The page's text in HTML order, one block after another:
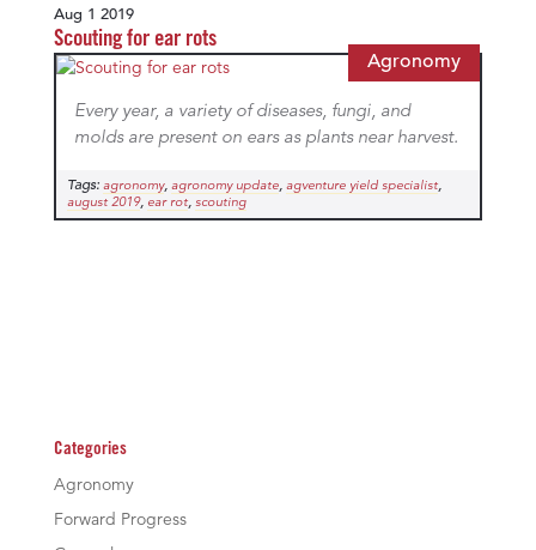
Aug 1 2019
Scouting for ear rots
Agronomy
Every year, a variety of diseases, fungi, and
molds are present on ears as plants near harvest.
Tags: agronomy, agronomy update, agventure yield specialist,
august 2019, ear rot, scouting
Categories
Agronomy
Forward Progress